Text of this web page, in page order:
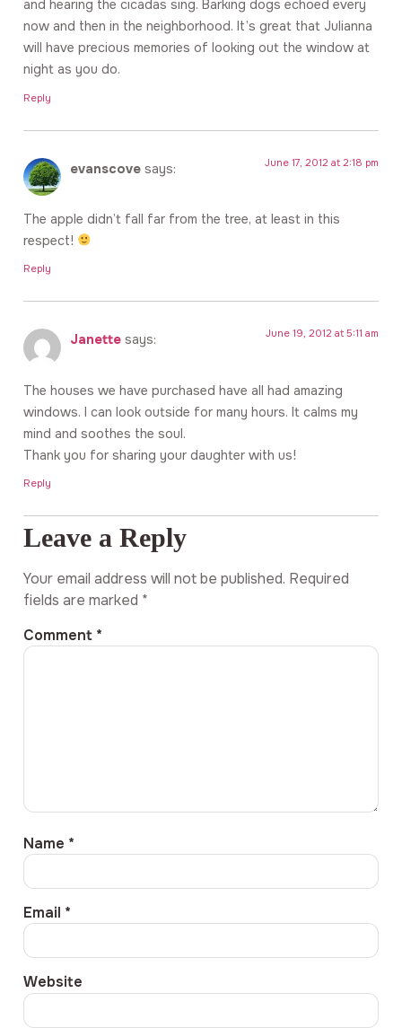
and hearing the cicadas sing. Barking dogs echoed every
now and then in the neighborhood. It’s great that Julianna
will have precious memories of looking out the window at
night as you do.
Reply
evanscove says: June 17, 2012 at 2:18 pm
The apple didn’t fall far from the tree, at least in this
respect!
Reply
Janette says: June 19, 2012 at 5:11 am
The houses we have purchased have all had amazing
windows. I can look outside for many hours. It calms my
mind and soothes the soul.
Thank you for sharing your daughter with us!
Reply
Leave a Reply
Your email address will not be published. Required
fields are marked *
Comment *
Name *
Email *
Website